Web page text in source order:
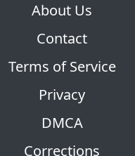
About Us
Contact
Terms of Service
Privacy
DMCA
Corrections